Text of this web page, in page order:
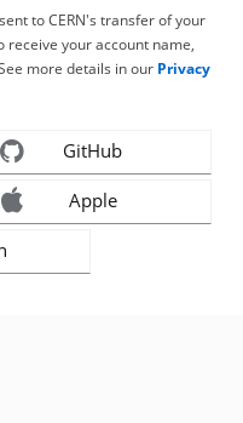
to CERN's transfer of your
receive your account name,
more details in our Privacy
GitHub
Apple